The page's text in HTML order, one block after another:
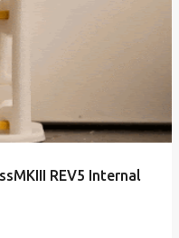
REV5 Internal